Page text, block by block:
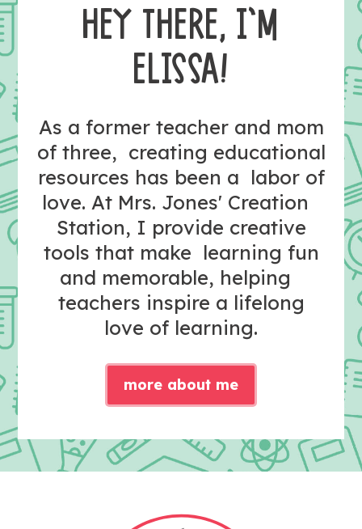
HEY THERE, I’M
ELISSA!
As a former teacher and mom
of three, creating educational
resources has been a labor of
love. At Mrs. Jones' Creation
Station, I provide creative
tools that make learning fun
and memorable, helping
teachers inspire a lifelong
love of learning.
more about me